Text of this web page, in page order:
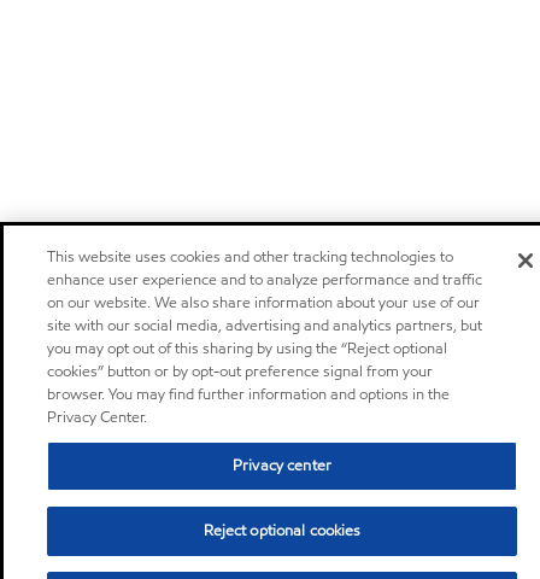
This website uses cookies and other tracking technologies to
enhance user experience and to analyze performance and traffic
on our website. We also share information about your use of our
site with our social media, advertising and analytics partners, but
you may opt out of this sharing by using the “Reject optional
cookies” button or by opt-out preference signal from your
browser. You may find further information and options in the
Privacy Center.
Privacy center
Reject optional cookies